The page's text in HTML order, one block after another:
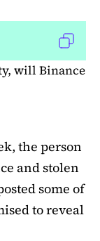
will Binance
the person
and stolen
some of
to reveal